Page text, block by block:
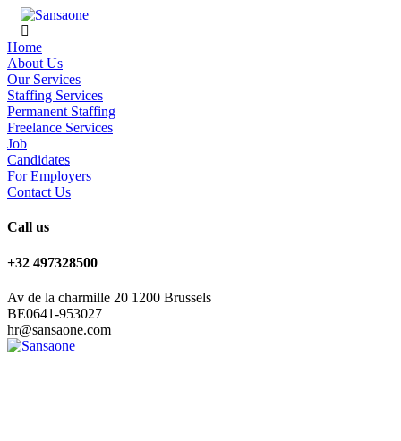
Home
About Us
Our Services
Staffing Services
Permanent Staffing
Freelance Services
Job
Candidates
For Employers
Contact Us
Call us
+32 497328500
Av de la charmille 20 1200 Brussels
BE0641-953027
hr@sansaone.com